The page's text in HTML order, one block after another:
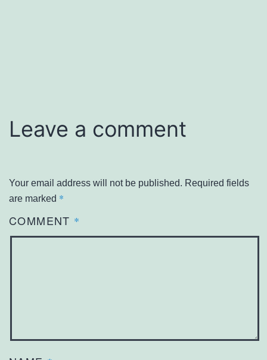
Leave a comment
Your email address will not be published. Required fields
are marked *
COMMENT *